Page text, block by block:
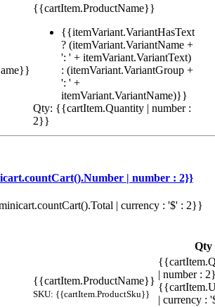
{{cartItem.ProductName}}
{{itemVariant.VariantHasText
? (itemVariant.VariantName +
': ' + itemVariant.VariantText)
: (itemVariant.VariantGroup +
': ' +
itemVariant.VariantName)}}
Qty: {{cartItem.Quantity | number :
2}}
| number : 2}}
| currency : '$' : 2}}
Qty
{{cartItem.ProductName}}
SKU: {{cartItem.ProductSku}}
| number :
| currency :